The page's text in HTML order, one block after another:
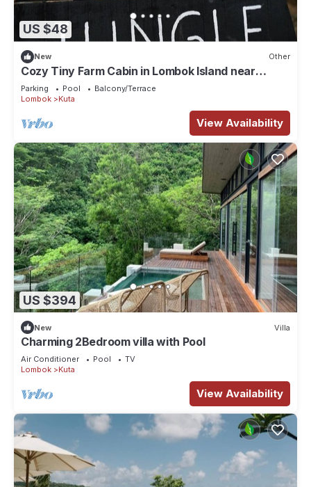
US $48
New Other
Cozy Tiny Farm Cabin in Lombok Island near
Mawun Surfing Beach
Parking Pool
Balcony/Terrace
Lombok
Kuta
View Availability
US $394
New Villa
Charming 2Bedroom villa with Pool
Air Conditioner Pool
TV
Lombok
Kuta
View Availability